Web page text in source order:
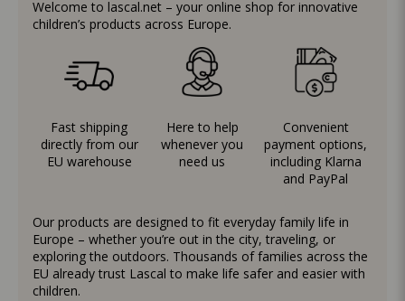
Welcome to lascal.net – your online shop for innovative
children’s products across Europe.
Fast shipping
directly from our
EU warehouse
Here to help
whenever you
need us
Convenient
payment options,
including Klarna
and PayPal
Our products are designed to fit everyday family life in
Europe – whether you’re out in the city, traveling, or
exploring the outdoors. Thousands of families across the
EU already trust Lascal to make life safer and easier with
children.